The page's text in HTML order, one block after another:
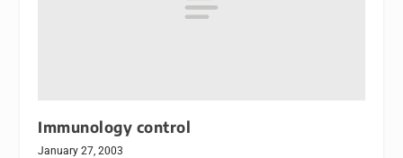
Immunology control
January 27, 2003